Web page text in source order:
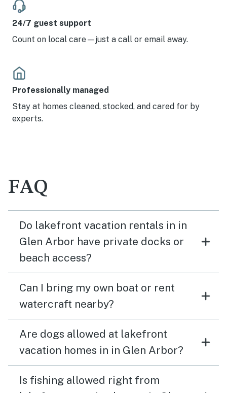
24/7 guest support
Count on local care—just a call or email away.
Professionally managed
Stay at homes cleaned, stocked, and cared for by
experts.
FAQ
Do lakefront vacation rentals in in
Glen Arbor have private docks or
beach access?
Can I bring my own boat or rent
watercraft nearby?
Are dogs allowed at lakefront
vacation homes in in Glen Arbor?
Is fishing allowed right from